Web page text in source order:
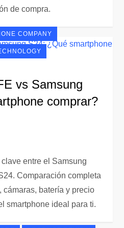
de compra.
COMPANY
vs Samsung
comprar?
entre el Samsung
Comparación completa
cámaras, batería y precio
smartphone ideal para ti.